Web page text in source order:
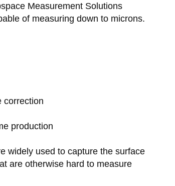
Measurement Solutions
of measuring down to microns.
correction
production
widely used to capture the surface
are otherwise hard to measure